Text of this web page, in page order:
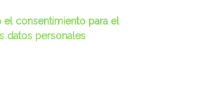
el consentimiento para el
datos personales